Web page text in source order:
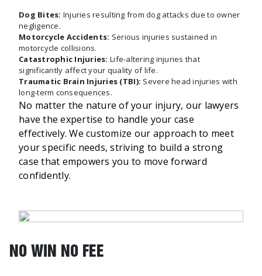
Dog Bites: Injuries resulting from dog attacks due to owner
negligence.
Motorcycle Accidents: Serious injuries sustained in
motorcycle collisions.
Catastrophic Injuries: Life-altering injuries that
significantly affect your quality of life.
Traumatic Brain Injuries (TBI): Severe head injuries with
long-term consequences.
No matter the nature of your injury, our lawyers
have the expertise to handle your case
effectively. We customize our approach to meet
your specific needs, striving to build a strong
case that empowers you to move forward
confidently.
NO WIN NO FEE